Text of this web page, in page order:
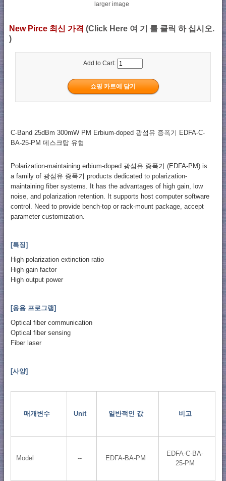
larger image
New Pirce 최신 가격 (Click Here 여 기 를 클릭 하 십시오.
)
Add to Cart:
C-Band 25dBm 300mW PM Erbium-doped 광섬유 증폭기 EDFA-C-
BA-25-PM 데스크탑 유형
Polarization-maintaining erbium-doped 광섬유 증폭기 (EDFA-PM) is
a family of 광섬유 증폭기 products dedicated to polarization-
maintaining fiber systems. It has the advantages of high gain, low
noise, and polarization retention. It supports host computer software
control. Need to provide bench-top or rack-mount package, accept
parameter customization.
[특징]
High polarization extinction ratio
High gain factor
High output power
[응용 프로그램]
Optical fiber communication
Optical fiber sensing
Fiber laser
[사양]
매개변수 Unit 일반적인 값 비고
Model -- EDFA-BA-PM
EDFA-C-BA-
25-PM